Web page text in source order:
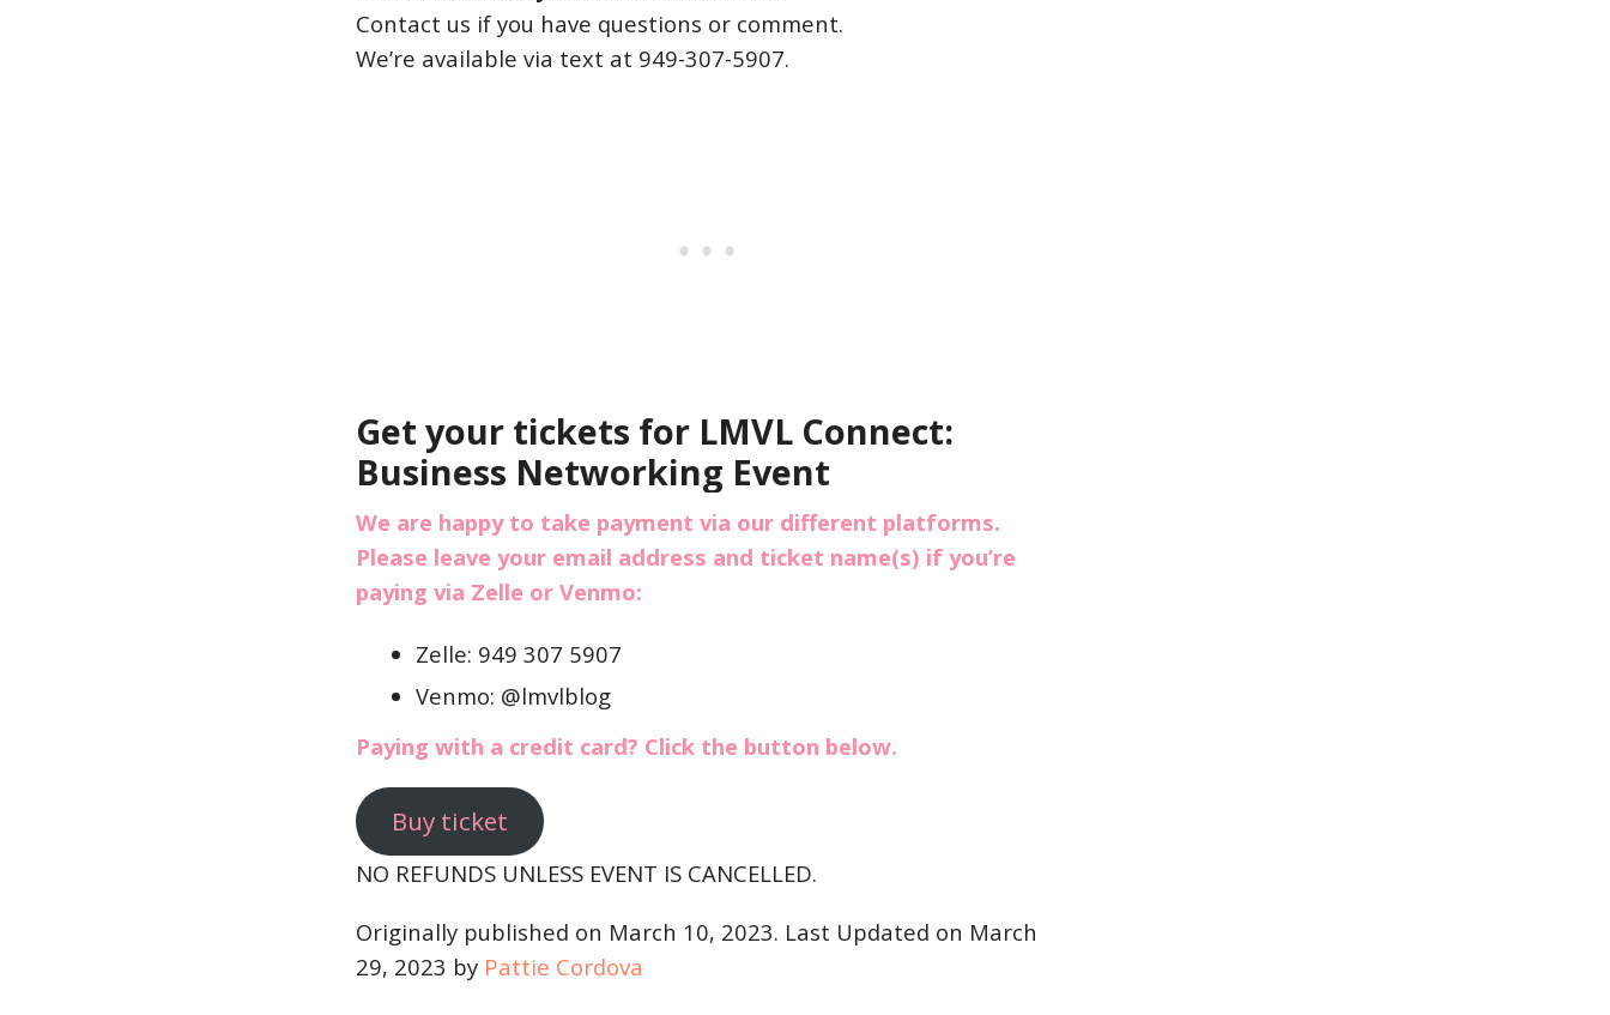
Contact us if you have questions or comment.
We’re available via text at 949-307-5907.
Get your tickets for LMVL Connect:
Business Networking Event
We are happy to take payment via our different platforms.
Please leave your email address and ticket name(s) if you’re
paying via Zelle or Venmo:
Zelle: 949 307 5907
Venmo: @lmvlblog
Paying with a credit card? Click the button below.
Buy ticket
NO REFUNDS UNLESS EVENT IS CANCELLED.
Originally published on March 10, 2023. Last Updated on March
29, 2023 by Pattie Cordova